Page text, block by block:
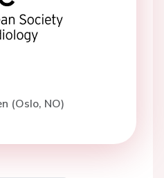
(Oslo, NO)